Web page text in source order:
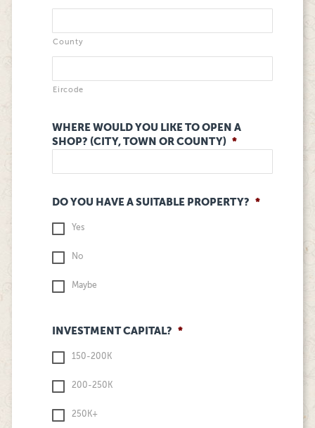
County
Eircode
WHERE WOULD YOU LIKE TO OPEN A
SHOP? (CITY, TOWN OR COUNTY) *
DO YOU HAVE A SUITABLE PROPERTY? *
Yes
No
Maybe
INVESTMENT CAPITAL? *
150-200K
200-250K
250K+